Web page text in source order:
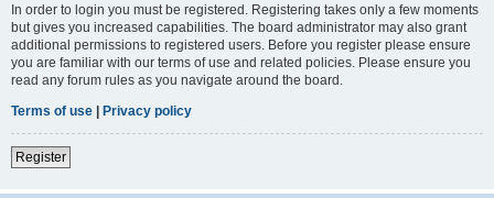
In order to login you must be registered. Registering takes only a few moments
but gives you increased capabilities. The board administrator may also grant
additional permissions to registered users. Before you register please ensure
you are familiar with our terms of use and related policies. Please ensure you
read any forum rules as you navigate around the board.
Terms of use | Privacy policy
Register